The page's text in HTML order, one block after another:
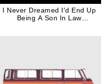
I Never Dreamed I'd End Up
Being A Son In Law